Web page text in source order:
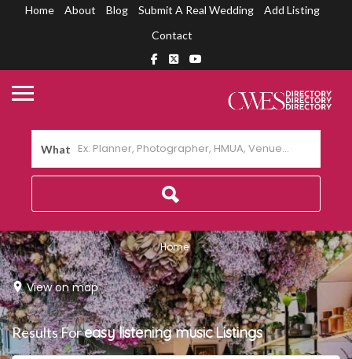
Home About Blog Submit A Real Wedding
Add Listing
Contact
What
Home
View on map
Results Foreasy listening musicListings